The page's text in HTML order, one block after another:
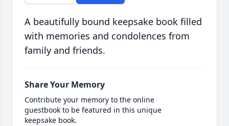
A beautifully bound keepsake book filled
with memories and condolences from
family and friends.
Share Your Memory
Contribute your memory to the online
guestbook to be featured in this unique
keepsake book.